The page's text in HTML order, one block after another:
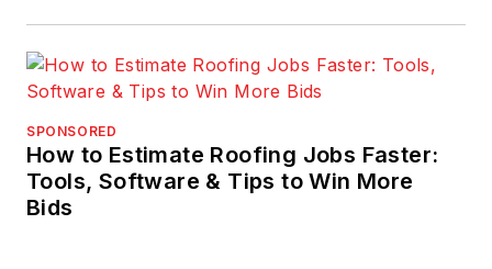
SPONSORED
How to Estimate Roofing Jobs Faster:
Tools, Software & Tips to Win More
Bids